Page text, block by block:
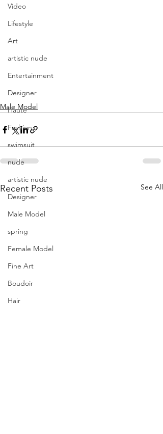
Video
Lifestyle
Art
artistic nude
Entertainment
Designer
Haute
Fashion
swimsuit
nude
artistic nude
Designer
Male Model
spring
Female Model
Fine Art
Boudoir
Hair
Male Model
Recent Posts See All